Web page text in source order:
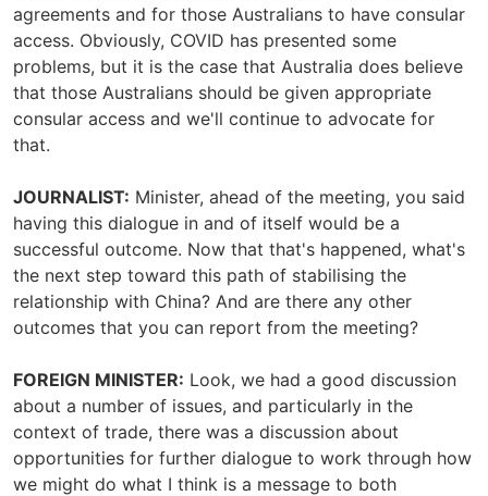
agreements and for those Australians to have consular
access. Obviously, COVID has presented some
problems, but it is the case that Australia does believe
that those Australians should be given appropriate
consular access and we'll continue to advocate for
that.
JOURNALIST: Minister, ahead of the meeting, you said
having this dialogue in and of itself would be a
successful outcome. Now that that's happened, what's
the next step toward this path of stabilising the
relationship with China? And are there any other
outcomes that you can report from the meeting?
FOREIGN MINISTER: Look, we had a good discussion
about a number of issues, and particularly in the
context of trade, there was a discussion about
opportunities for further dialogue to work through how
we might do what I think is a message to both